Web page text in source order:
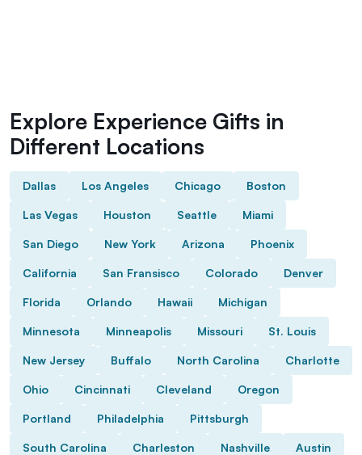
Explore Experience Gifts in
Different Locations
Dallas Los Angeles Chicago Boston
Las Vegas Houston Seattle Miami
San Diego New York Arizona Phoenix
California San Fransisco Colorado Denver
Florida Orlando Hawaii Michigan
Minnesota Minneapolis Missouri St. Louis
New Jersey Buffalo North Carolina Charlotte
Ohio Cincinnati Cleveland Oregon
Portland Philadelphia Pittsburgh
South Carolina Charleston Nashville Austin